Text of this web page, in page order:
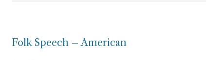
Folk Speech – American